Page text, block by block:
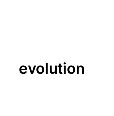
evolution